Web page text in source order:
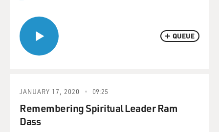
QUEUE
JANUARY 17, 2020 09:25
Remembering Spiritual Leader Ram
Dass